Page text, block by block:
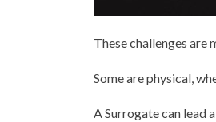
These challenges are
Some are physical,
A Surrogate can lead